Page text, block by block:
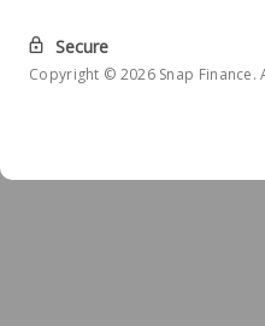
Secure
Copyright © 2026 Snap Finance.